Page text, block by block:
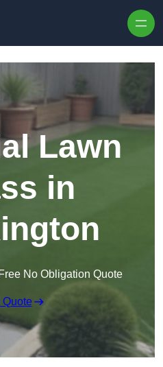
Lawn
in
No Obligation Quote
Quote